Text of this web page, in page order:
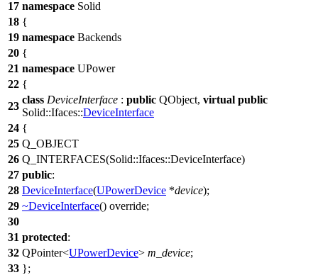
17 namespace Solid
18 {
19 namespace Backends
20 {
21 namespace UPower
22 {
23
class DeviceInterface : public QObject, virtual public
Solid::Ifaces::DeviceInterface
24 {
25 Q_OBJECT
26 Q_INTERFACES(Solid::Ifaces::DeviceInterface)
27 public:
28 DeviceInterface(UPowerDevice *device);
29 ~DeviceInterface() override;
30
31 protected:
32 QPointer<UPowerDevice> m_device;
33 };